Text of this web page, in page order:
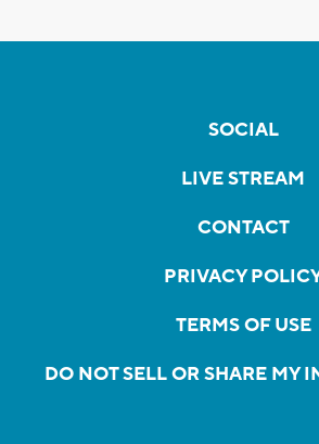
SOCIAL
LIVE STREAM
CONTACT
PRIVACY
TERMS OF USE
DO NOT SELL OR SHARE MY